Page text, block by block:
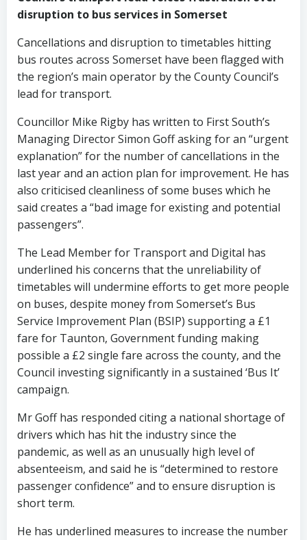
disruption to bus services in Somerset
Cancellations and disruption to timetables hitting
bus routes across Somerset have been flagged with
the region’s main operator by the County Council’s
lead for transport.
Councillor Mike Rigby has written to First South’s
Managing Director Simon Goff asking for an “urgent
explanation” for the number of cancellations in the
last year and an action plan for improvement. He has
also criticised cleanliness of some buses which he
said creates a “bad image for existing and potential
passengers”.
The Lead Member for Transport and Digital has
underlined his concerns that the unreliability of
timetables will undermine efforts to get more people
on buses, despite money from Somerset’s Bus
Service Improvement Plan (BSIP) supporting a £1
fare for Taunton, Government funding making
possible a £2 single fare across the county, and the
Council investing significantly in a sustained ‘Bus It’
campaign.
Mr Goff has responded citing a national shortage of
drivers which has hit the industry since the
pandemic, as well as an unusually high level of
absenteeism, and said he is “determined to restore
passenger confidence” and to ensure disruption is
short term.
He has underlined measures to increase the number